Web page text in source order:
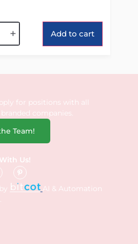
+ Add to cart
for positions with all
branded companies.
Team!
Us!
AI & Automation